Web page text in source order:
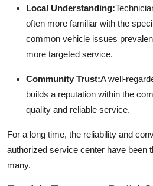
Local Understanding:
often more familiar with the
common vehicle issues
more targeted service.
Community Trust:A well-
builds a reputation within the
quality and reliable service.
For a long time, the reliability and
authorized service center have been
many.